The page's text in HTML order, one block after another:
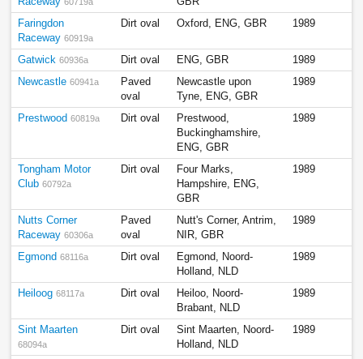
Faringdon
Raceway 60919a
Dirt oval Oxford, ENG, GBR 1989
Gatwick 60936a Dirt oval ENG, GBR
1989
Newcastle 60941a
Paved
oval
Newcastle upon
Tyne, ENG, GBR
1989
Prestwood 60819a Dirt oval
Prestwood,
Buckinghamshire,
ENG, GBR
1989
Tongham Motor
Club 60792a
Dirt oval
Four Marks,
Hampshire, ENG,
GBR
1989
Nutts Corner
Raceway 60306a
Paved
oval
Nutt's Corner, Antrim,
NIR, GBR
1989
Egmond 68116a Dirt oval
Egmond, Noord-
Holland, NLD
1989
Heiloog 68117a Dirt oval
Heiloo, Noord-
Brabant, NLD
1989
Sint Maarten
68094a
Dirt oval
Sint Maarten, Noord-
Holland, NLD
1989